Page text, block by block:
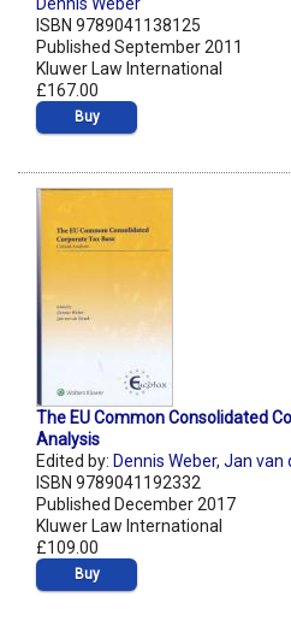
ISBN 9789041138125
Published September 2011
Kluwer Law International
£167.00
Buy
The EU Common Consolidated
Analysis
Edited by: Dennis Weber, Jan van
ISBN 9789041192332
Published December 2017
Kluwer Law International
£109.00
Buy